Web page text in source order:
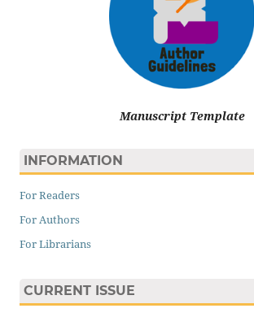
Manuscript Template
INFORMATION
For Readers
For Authors
For Librarians
CURRENT ISSUE